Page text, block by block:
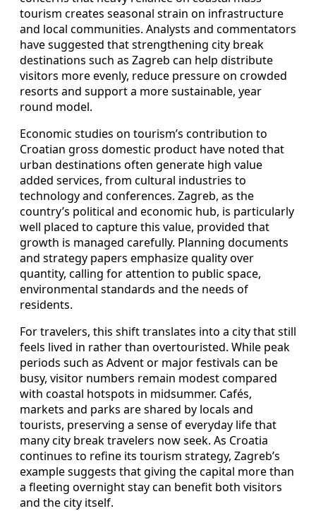
tourism creates seasonal strain on infrastructure
and local communities. Analysts and commentators
have suggested that strengthening city break
destinations such as Zagreb can help distribute
visitors more evenly, reduce pressure on crowded
resorts and support a more sustainable, year
round model.
Economic studies on tourism’s contribution to
Croatian gross domestic product have noted that
urban destinations often generate high value
added services, from cultural industries to
technology and conferences. Zagreb, as the
country’s political and economic hub, is particularly
well placed to capture this value, provided that
growth is managed carefully. Planning documents
and strategy papers emphasize quality over
quantity, calling for attention to public space,
environmental standards and the needs of
residents.
For travelers, this shift translates into a city that still
feels lived in rather than overtouristed. While peak
periods such as Advent or major festivals can be
busy, visitor numbers remain modest compared
with coastal hotspots in midsummer. Cafés,
markets and parks are shared by locals and
tourists, preserving a sense of everyday life that
many city break travelers now seek. As Croatia
continues to refine its tourism strategy, Zagreb’s
example suggests that giving the capital more than
a fleeting overnight stay can benefit both visitors
and the city itself.